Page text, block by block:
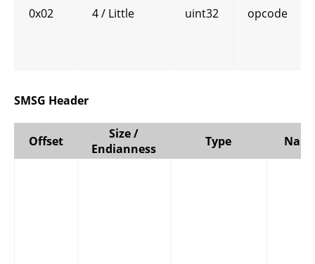
0x02 4 / Little uint32 opcode
SMSG Header
Offset
Size /
Endianness
Type